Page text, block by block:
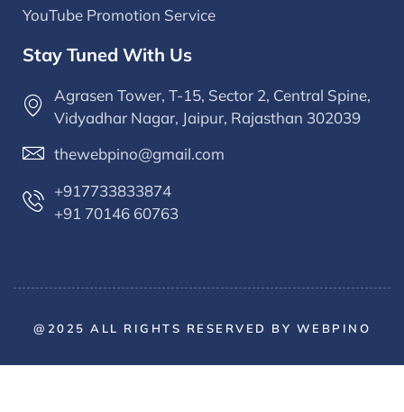
YouTube Promotion Service
Stay Tuned With Us
Agrasen Tower, T-15, Sector 2, Central Spine,
Vidyadhar Nagar, Jaipur, Rajasthan 302039
thewebpino@gmail.com
+917733833874
+91 70146 60763
@2025 ALL RIGHTS RESERVED BY WEBPINO